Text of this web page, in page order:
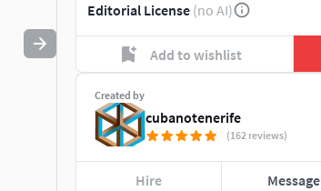
Editorial License (no AI)
Add to wishlist
Created by
cubanotenerife
(162 reviews)
Hire Message